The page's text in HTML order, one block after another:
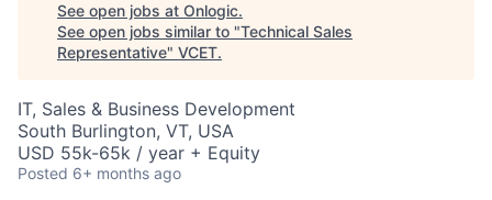
See open jobs at Onlogic.
See open jobs similar to "Technical Sales
Representative" VCET.
IT, Sales & Business Development
South Burlington, VT, USA
USD 55k-65k / year + Equity
Posted 6+ months ago